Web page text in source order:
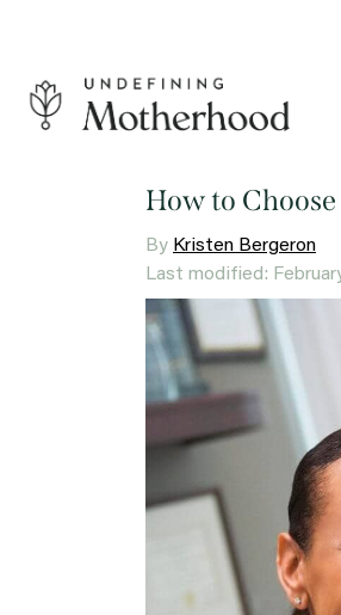
How to
By Kristen Bergeron
Last modified: